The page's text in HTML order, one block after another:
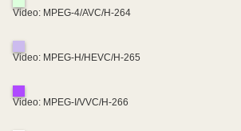
Video: MPEG-4/AVC/H-264
Video: MPEG-H/HEVC/H-265
Video: MPEG-I/VVC/H-266